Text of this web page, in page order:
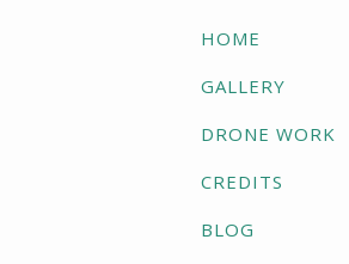
HOME
GALLERY
DRONE WORK
CREDITS
BLOG